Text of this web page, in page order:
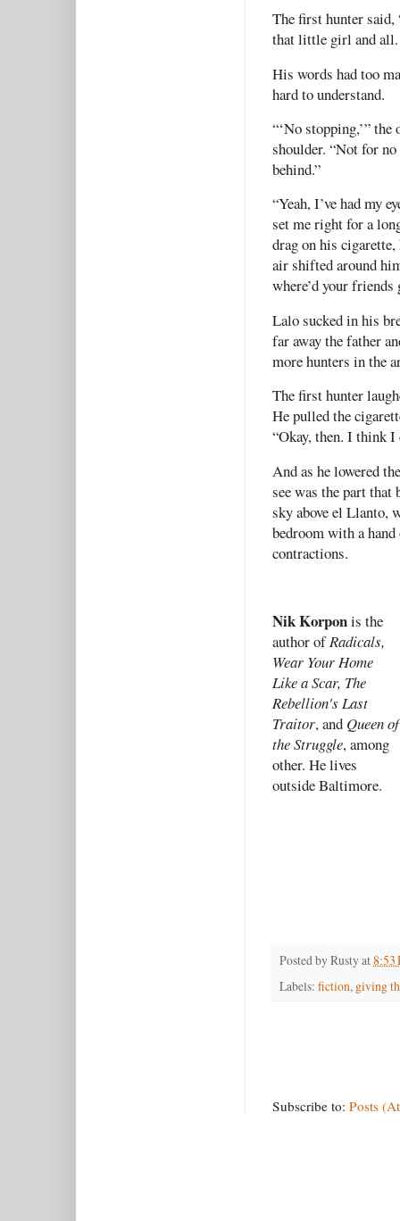
The first hunter said,
that little girl and all.
His words had too
hard to understand.
“‘No stopping,’”
shoulder. “Not for
behind.”
“Yeah, I’ve had my
set me right for a
drag on his
air shifted around
where’d your friends
Lalo sucked in his
far away the father
more hunters in the
The first hunter
He pulled the
“Okay, then. I think
And as he lowered
see was the part that
sky above el Llanto,
bedroom with a hand
contractions.
Nik Korponis the
author ofRadicals,
Wear Your Home
Like a Scar, The
Rebellion's Last
Traitor, and Queen of
the Struggle, among
other. He lives
outside Baltimore.
Posted byRustyat8:53
Labels: fiction, giving
Subscribe to: Posts